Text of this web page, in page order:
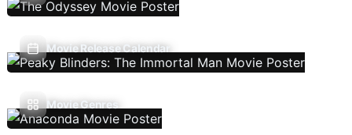
Movie Release Calendar
Movie Genres